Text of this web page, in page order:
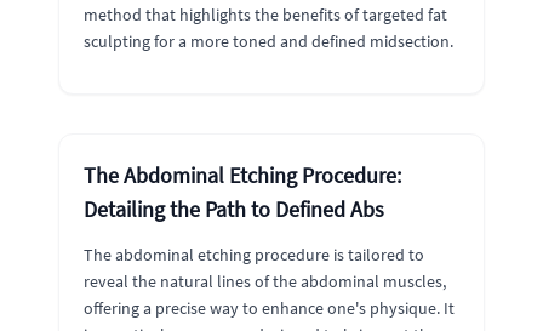
method that highlights the benefits of targeted fat
sculpting for a more toned and defined midsection.
The Abdominal Etching Procedure:
Detailing the Path to Defined Abs
The abdominal etching procedure is tailored to
reveal the natural lines of the abdominal muscles,
offering a precise way to enhance one's physique. It